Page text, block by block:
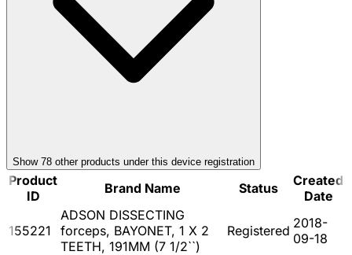
Show 78 other products under this device registration
Product
ID
Brand Name Status
Created
Date
155221
ADSON DISSECTING
forceps, BAYONET, 1 X 2
TEETH, 191MM (7 1/2``)
Registered 2018-
09-18